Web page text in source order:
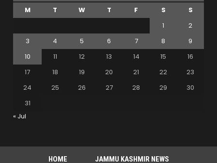
M T W T F S
S
1
2
3
4 5 6 7 8
9
10
11 12 13 14 15
16
17
18 19 20 21 22
23
24
25 26 27 28 29
30
31
« Jul
HOME JAMMU KASHMIR NEWS